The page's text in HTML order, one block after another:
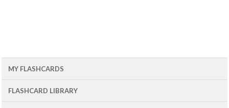
MY FLASHCARDS
FLASHCARD LIBRARY